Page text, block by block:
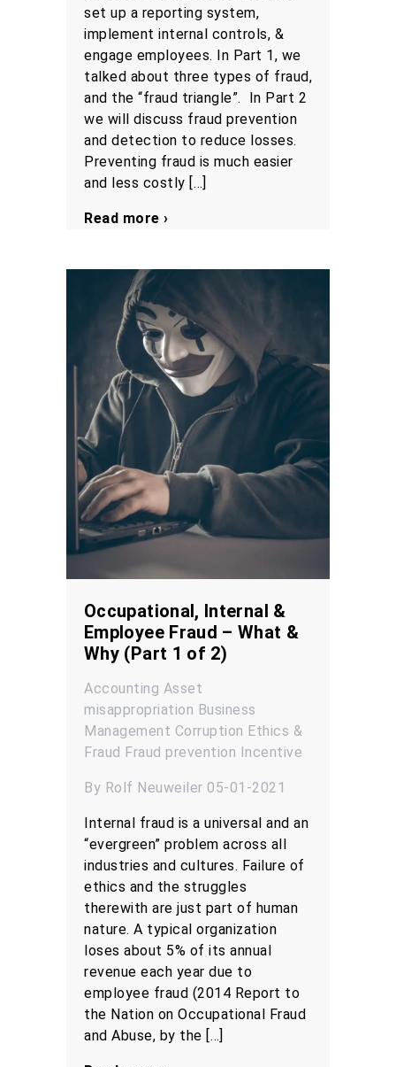
set up a reporting system,
implement internal controls, &
engage employees. In Part 1, we
talked about three types of fraud,
and the “fraud triangle”. In Part 2
we will discuss fraud prevention
and detection to reduce losses.
Preventing fraud is much easier
and less costly […]
Read more ›
Occupational, Internal &
Employee Fraud – What &
Why (Part 1 of 2)
Accounting Asset
misappropriation Business
Management Corruption Ethics &
Fraud Fraud prevention Incentive
By Rolf Neuweiler 05-01-2021
Internal fraud is a universal and an
“evergreen” problem across all
industries and cultures. Failure of
ethics and the struggles
therewith are just part of human
nature. A typical organization
loses about 5% of its annual
revenue each year due to
employee fraud (2014 Report to
the Nation on Occupational Fraud
and Abuse, by the […]